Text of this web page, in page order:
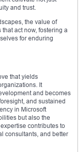
and trust.
the value of
act now, fostering a
for enduring
that yields
It
and becomes
and sustained
in Microsoft
but also the
contributes to
consultants, and better